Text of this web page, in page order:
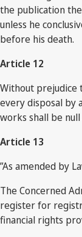
the publication
unless he
before his death.
Article 12
Without prejudice
every disposal by
works shall be null
Article 13
”As amended by
The Concerned
register for
financial rights